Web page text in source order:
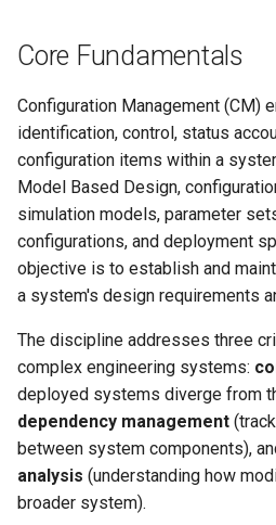
Model Based Systems
Industrial Control Systems
Simulation and Testing
Implementation
Considerations
Best Practices
Relationship to Other
Concepts
Data Transformation
Digital Twin
Industry 4.0
Integrals
MQTT
Core Fundamentals
Configuration Management (CM)
identification, control, status
configuration items within a
Model Based Design,
simulation models, parameter
configurations, and deployment
objective is to establish and
a system's design requirements
The discipline addresses three
complex engineering systems:
deployed systems diverge from
dependency management
between system components),
analysis (understanding how
broader system).